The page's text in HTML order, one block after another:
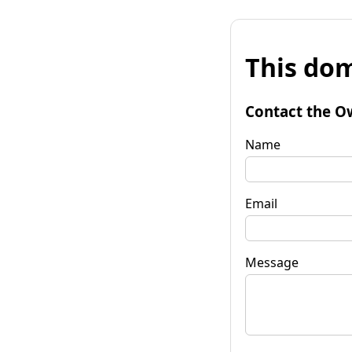
This
Contact the
Name
Email
Message